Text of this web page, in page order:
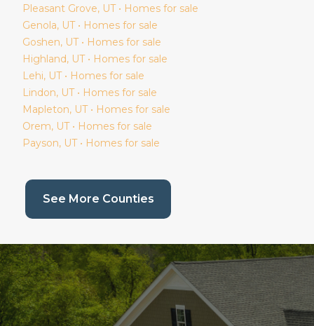
Pleasant Grove, UT • Homes for sale
Genola, UT • Homes for sale
Goshen, UT • Homes for sale
Highland, UT • Homes for sale
Lehi, UT • Homes for sale
Lindon, UT • Homes for sale
Mapleton, UT • Homes for sale
Orem, UT • Homes for sale
Payson, UT • Homes for sale
See More Counties(current page)